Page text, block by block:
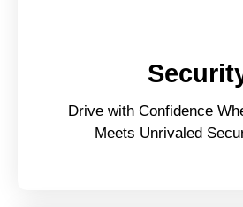
Drive with Confidence
Meets Unrivaled